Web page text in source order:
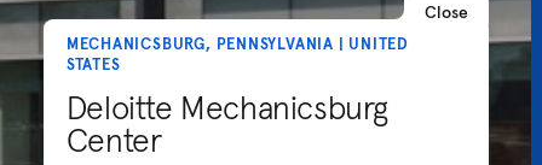
Close
MECHANICSBURG, PENNSYLVANIA | UNITED
STATES
Deloitte Mechanicsburg
Center